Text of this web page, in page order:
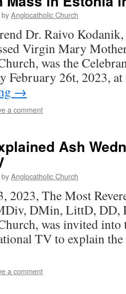
byAnglocatholic Church
Dr. Raivo
Virgin Mary
was the
February 26t, 2023,
→
a comment
Ash
byAnglocatholic Church
2023, The Most
DMin, LittD, DD,
was invited into
TV to explain
a comment